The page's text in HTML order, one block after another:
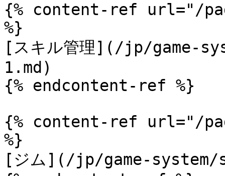
{% content-ref url="/
%}
[スキル管理](/jp/game-
1.md)
{% endcontent-ref %}
{% content-ref url="/
%}
[ジム](/jp/game-